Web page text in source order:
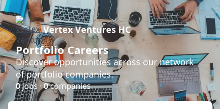
Vertex Ventures HC
Portfolio Careers
Discover opportunities across our network
of portfolio companies.
0jobs ·0companies